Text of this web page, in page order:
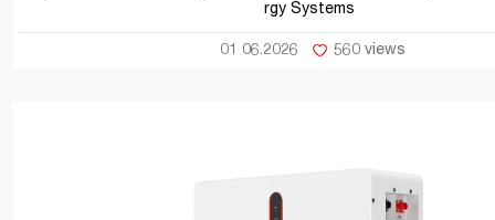
rgy Systems
01 06.2026 560 views